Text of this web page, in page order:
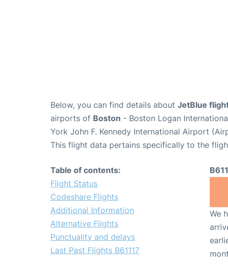
Below, you can find details about JetBlue
airports of Boston - Boston Logan
York John F. Kennedy International Airport
This flight data pertains specifically to the
Table of contents:
Flight Status
Codeshare Flights
Additional Information
Alternative Flights
Punctuality and delays
Last Past Flights B61117
We